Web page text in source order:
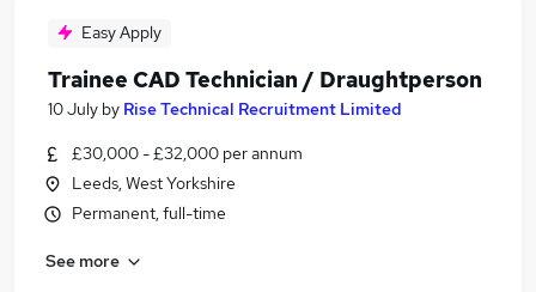
Easy Apply
Trainee CAD Technician / Draughtperson
10 July by Rise Technical Recruitment Limited
£30,000 - £32,000 per annum
Leeds, West Yorkshire
Permanent, full-time
See more